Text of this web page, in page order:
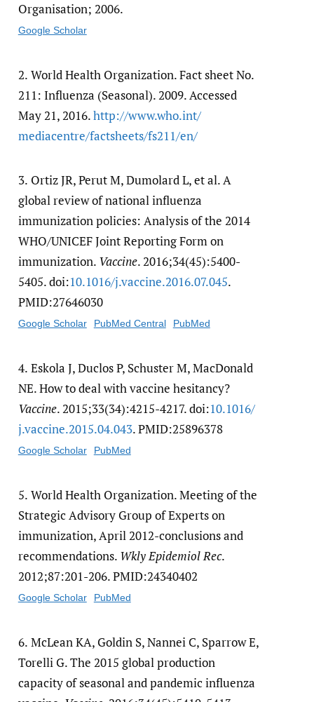
Organisation; 2006.
Google Scholar
2. World Health Organization. Fact sheet No.
211: Influenza (Seasonal). 2009. Accessed
May 21, 2016.http:/​/​www.who.int/​
mediacentre/​factsheets/​fs211/​en/​
3. Ortiz JR, Perut M, Dumolard L, et al. A
global review of national influenza
immunization policies: Analysis of the 2014
WHO/UNICEF Joint Reporting Form on
immunization. Vaccine. 2016;34(45):5400-
5405. doi:10.1016/​j.vaccine.2016.07.045.
PMID:27646030
Google Scholar PubMed Central PubMed
4. Eskola J, Duclos P, Schuster M, MacDonald
NE. How to deal with vaccine hesitancy?
Vaccine. 2015;33(34):4215-4217. doi:10.1016/​
j.vaccine.2015.04.043. PMID:25896378
Google Scholar PubMed
5. World Health Organization. Meeting of the
Strategic Advisory Group of Experts on
immunization, April 2012-conclusions and
recommendations. Wkly Epidemiol Rec.
2012;87:201-206. PMID:24340402
Google Scholar PubMed
6. McLean KA, Goldin S, Nannei C, Sparrow E,
Torelli G. The 2015 global production
capacity of seasonal and pandemic influenza